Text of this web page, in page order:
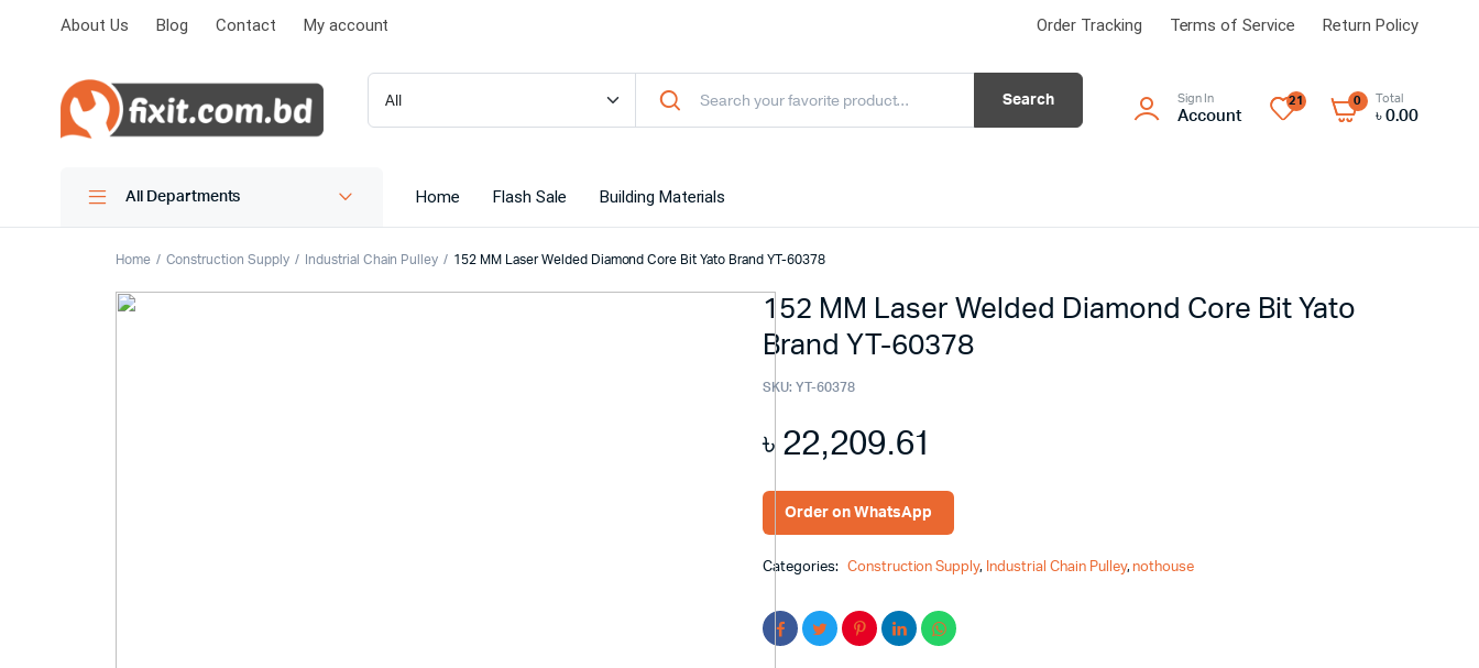
About Us Blog Contact My account Order Tracking Terms of Service Return Policy
Search Sign In
Account
21 0 Total
৳ 0.00
All Departments Home Flash Sale Building Materials
Home Construction Supply Industrial Chain Pulley 152 MM Laser Welded Diamond Core Bit Yato Brand YT-60378
152 MM Laser Welded Diamond Core Bit Yato
Brand YT-60378
SKU: YT-60378
৳22,209.61
Order on WhatsApp
Categories: Construction Supply, Industrial Chain Pulley,nothouse